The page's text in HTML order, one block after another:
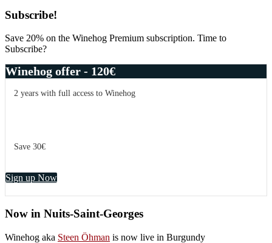
of
–
Domaine
Les
Primary
Sidebar
Subscribe!
Save 20% on the Winehog Premium subscription. Time to
Subscribe?
Winehog offer - 120€
2 years with full access to Winehog
Save 30€
Sign up Now
Now in Nuits-Saint-Georges
Winehog aka Steen Öhman is now live in Burgundy